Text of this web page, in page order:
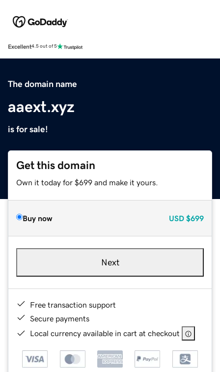
Excellent4.5 out of 5
The domain name
aaext.xyz
is for sale!
Get this domain
Own it today for $699 and make it yours.
Buy now USD $699
Next
Free transaction support
Secure payments
Local currency available in cart at checkout